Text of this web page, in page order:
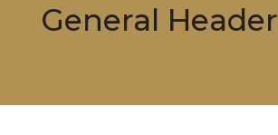
General Header